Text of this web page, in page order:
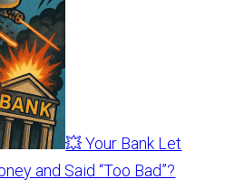
💥 Your Bank Let
and Said “Too Bad”?